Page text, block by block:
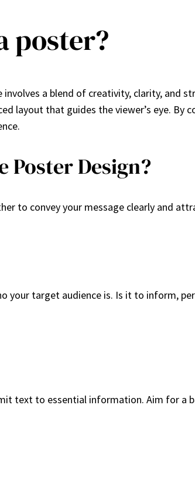
poster?
a blend of creativity, clarity, and
layout that guides the viewer’s eye. By
Poster Design?
to convey your message clearly and
your target audience is. Is it to inform,
text to essential information. Aim for a